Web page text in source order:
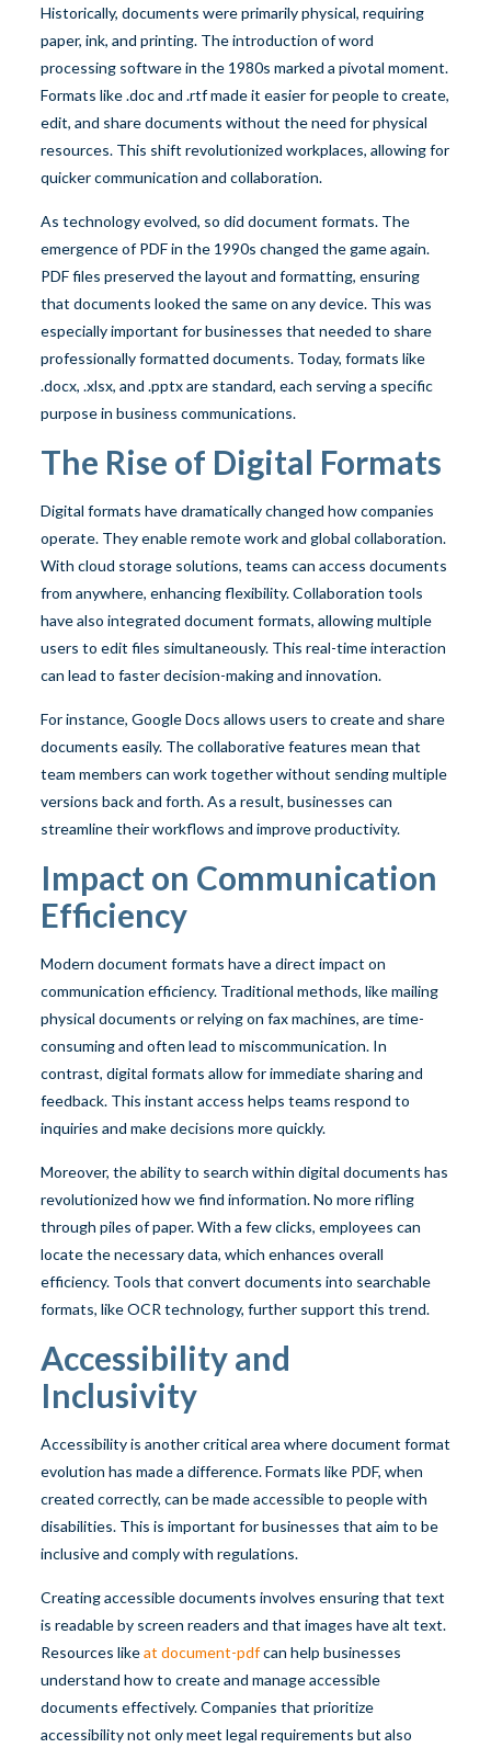
Historically, documents were primarily physical, requiring
paper, ink, and printing. The introduction of word
processing software in the 1980s marked a pivotal moment.
Formats like .doc and .rtf made it easier for people to create,
edit, and share documents without the need for physical
resources. This shift revolutionized workplaces, allowing for
quicker communication and collaboration.
As technology evolved, so did document formats. The
emergence of PDF in the 1990s changed the game again.
PDF files preserved the layout and formatting, ensuring
that documents looked the same on any device. This was
especially important for businesses that needed to share
professionally formatted documents. Today, formats like
.docx, .xlsx, and .pptx are standard, each serving a specific
purpose in business communications.
The Rise of Digital Formats
Digital formats have dramatically changed how companies
operate. They enable remote work and global collaboration.
With cloud storage solutions, teams can access documents
from anywhere, enhancing flexibility. Collaboration tools
have also integrated document formats, allowing multiple
users to edit files simultaneously. This real-time interaction
can lead to faster decision-making and innovation.
For instance, Google Docs allows users to create and share
documents easily. The collaborative features mean that
team members can work together without sending multiple
versions back and forth. As a result, businesses can
streamline their workflows and improve productivity.
Impact on Communication
Efficiency
Modern document formats have a direct impact on
communication efficiency. Traditional methods, like mailing
physical documents or relying on fax machines, are time-
consuming and often lead to miscommunication. In
contrast, digital formats allow for immediate sharing and
feedback. This instant access helps teams respond to
inquiries and make decisions more quickly.
Moreover, the ability to search within digital documents has
revolutionized how we find information. No more rifling
through piles of paper. With a few clicks, employees can
locate the necessary data, which enhances overall
efficiency. Tools that convert documents into searchable
formats, like OCR technology, further support this trend.
Accessibility and
Inclusivity
Accessibility is another critical area where document format
evolution has made a difference. Formats like PDF, when
created correctly, can be made accessible to people with
disabilities. This is important for businesses that aim to be
inclusive and comply with regulations.
Creating accessible documents involves ensuring that text
is readable by screen readers and that images have alt text.
Resources likeat document-pdfcan help businesses
understand how to create and manage accessible
documents effectively. Companies that prioritize
accessibility not only meet legal requirements but also